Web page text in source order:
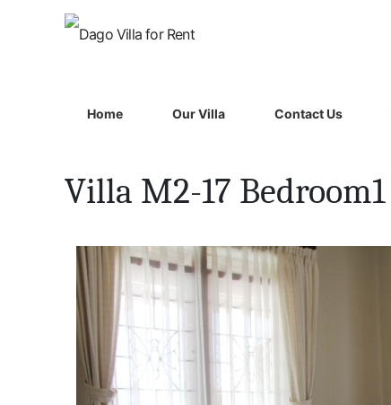
Home Our Villa Contact Us
Villa M2-17 Bedroom1